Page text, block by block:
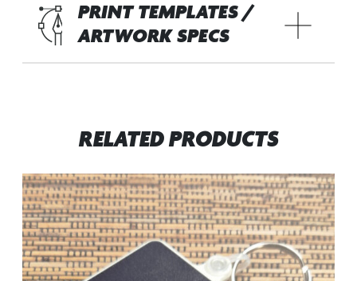
PRINT TEMPLATES /
ARTWORK SPECS
RELATED PRODUCTS